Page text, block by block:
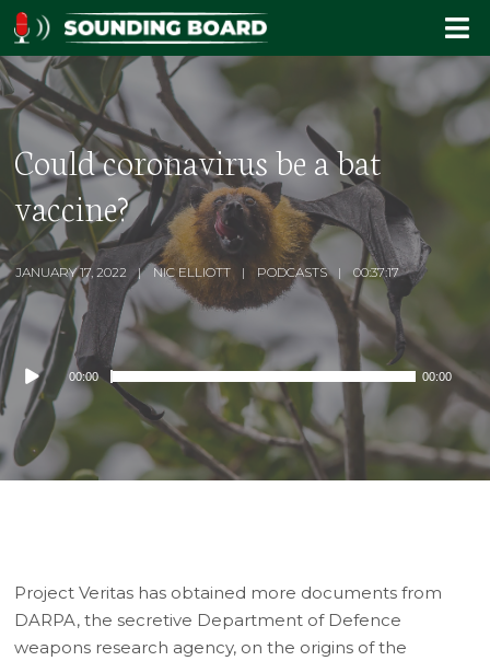
Could coronavirus be a bat
vaccine?
JANUARY 17, 2022 NIC ELLIOTT PODCASTS 00:37:17
Audio
Player
00:00 00:00
Project Veritas has obtained more documents from
DARPA, the secretive Department of Defence
weapons research agency, on the origins of the